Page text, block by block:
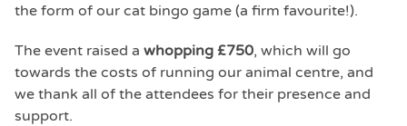
the form of our cat bingo game (a firm favourite!).
The event raised a whopping £750, which will go
towards the costs of running our animal centre, and
we thank all of the attendees for their presence and
support.